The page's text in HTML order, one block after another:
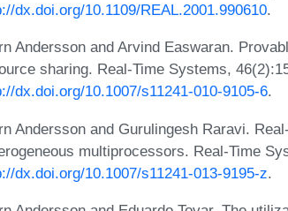
dx.doi.org/10.1109/REAL.2001.990610.
Andersson and Arvind Easwaran.
sharing. Real-Time Systems,
dx.doi.org/10.1007/s11241-010-9105-6.
Andersson and Gurulingesh Raravi.
multiprocessors. Real-Time
dx.doi.org/10.1007/s11241-013-9195-z.